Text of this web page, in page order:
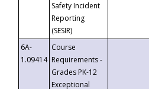
Safety Incident
Reporting
(SESIR)
6A-
1.09414
Course
Requirements -
Grades PK-12
Exceptional